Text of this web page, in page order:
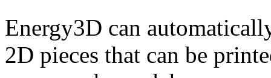
Energy3D can
2D pieces that can be